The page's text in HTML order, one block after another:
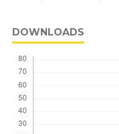
DOWNLOADS